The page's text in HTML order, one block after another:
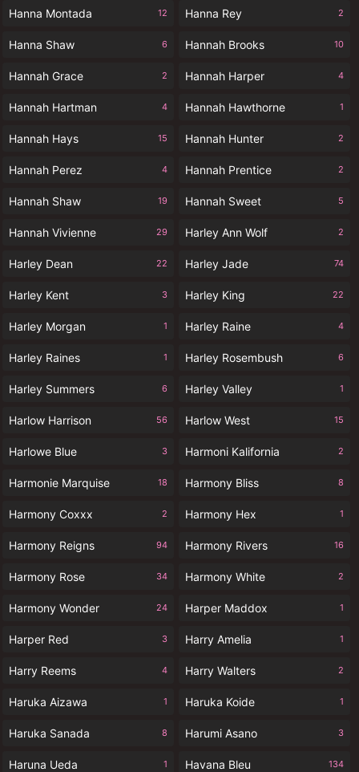
Hanna Montada 12 Hanna Rey 2
Hanna Shaw 6 Hannah Brooks 10
Hannah Grace 2 Hannah Harper 4
Hannah Hartman 4 Hannah Hawthorne 1
Hannah Hays 15 Hannah Hunter 2
Hannah Perez 4 Hannah Prentice 2
Hannah Shaw 19 Hannah Sweet 5
Hannah Vivienne 29 Harley Ann Wolf 2
Harley Dean 22 Harley Jade 74
Harley Kent 3 Harley King 22
Harley Morgan 1 Harley Raine 4
Harley Raines 1 Harley Rosembush 6
Harley Summers 6 Harley Valley 1
Harlow Harrison 56 Harlow West 15
Harlowe Blue 3 Harmoni Kalifornia 2
Harmonie Marquise 18 Harmony Bliss 8
Harmony Coxxx 2 Harmony Hex 1
Harmony Reigns 94 Harmony Rivers 16
Harmony Rose 34 Harmony White 2
Harmony Wonder 24 Harper Maddox 1
Harper Red 3 Harry Amelia 1
Harry Reems 4 Harry Walters 2
Haruka Aizawa 1 Haruka Koide 1
Haruka Sanada 8 Harumi Asano 3
Haruna Ueda 1 Havana Bleu 134